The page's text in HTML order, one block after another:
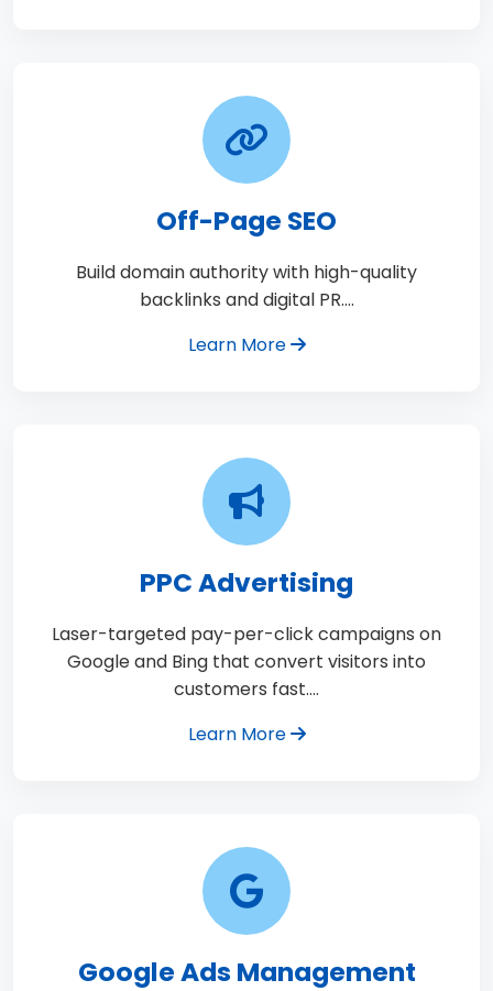
Off-Page SEO
Build domain authority with high-quality
backlinks and digital PR.…
Learn More
PPC Advertising
Laser-targeted pay-per-click campaigns on
Google and Bing that convert visitors into
customers fast.…
Learn More
Google Ads Management